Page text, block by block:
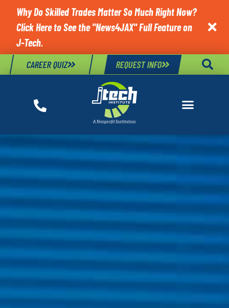
Why Do Skilled Trades Matter So Much Right Now?
Click Here to See the "News4JAX" Full Feature on
J-Tech.

CAREER QUIZ REQUEST INFO